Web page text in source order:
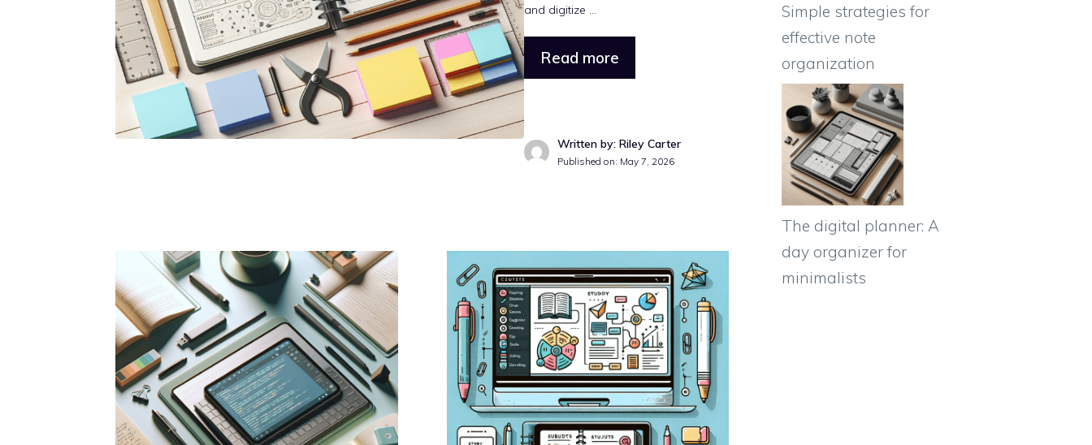
and digitize ...
Read more
Written by: Riley Carter
Published on: May 7, 2026
Simple strategies for
effective note
organization
The digital planner: A
day organizer for
minimalists